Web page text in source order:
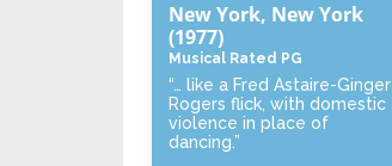
New York, New York
(1977)
Musical Rated PG
“… like a Fred Astaire-Ginger
Rogers flick, with domestic
violence in place of
dancing.”